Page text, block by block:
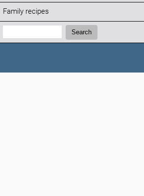
Family recipes
Search:
Search